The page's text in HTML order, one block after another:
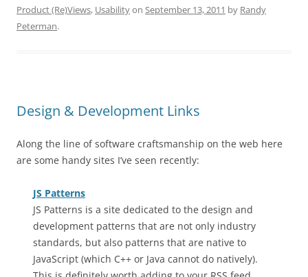
Product (Re)Views, Usabilityon September 13, 2011 by Randy
Peterman.
Design & Development Links
Along the line of software craftsmanship on the web here
are some handy sites I’ve seen recently:
JS Patterns
JS Patterns is a site dedicated to the design and
development patterns that are not only industry
standards, but also patterns that are native to
JavaScript (which C++ or Java cannot do natively).